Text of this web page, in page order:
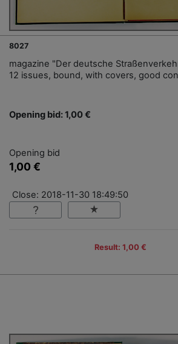
8027
magazine "Der deutsche
12 issues, bound, with covers, good
Opening bid: 1,00 €
Opening bid
1,00 €
Close: 2018-11-30 18:49:50
Result: 1,00 €